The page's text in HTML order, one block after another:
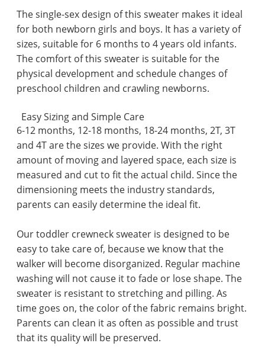
The single-sex design of this sweater makes it ideal
for both newborn girls and boys. It has a variety of
sizes, suitable for 6 months to 4 years old infants.
The comfort of this sweater is suitable for the
physical development and schedule changes of
preschool children and crawling newborns.
Easy Sizing and Simple Care
6-12 months, 12-18 months, 18-24 months, 2T, 3T
and 4T are the sizes we provide. With the right
amount of moving and layered space, each size is
measured and cut to fit the actual child. Since the
dimensioning meets the industry standards,
parents can easily determine the ideal fit.
Our toddler crewneck sweater is designed to be
easy to take care of, because we know that the
walker will become disorganized. Regular machine
washing will not cause it to fade or lose shape. The
sweater is resistant to stretching and pilling. As
time goes on, the color of the fabric remains bright.
Parents can clean it as often as possible and trust
that its quality will be preserved.